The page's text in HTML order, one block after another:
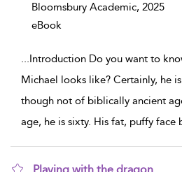
Bloomsbury Academic, 2025
eBook
...Introduction Do you want to
Michael looks like? Certainly, he
though not of biblically ancient
age, he is sixty. His fat, puffy face